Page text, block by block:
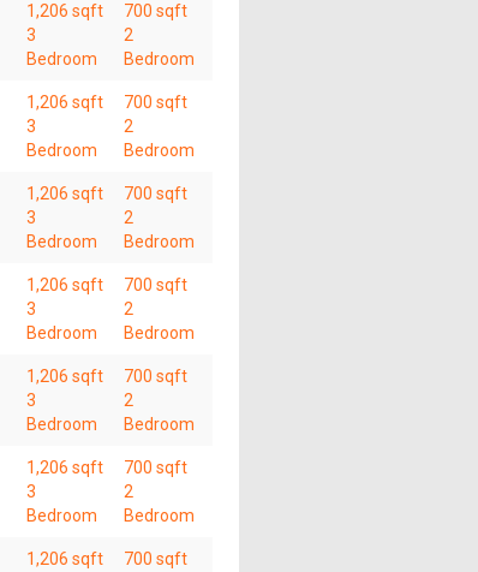
1,206 sqft
3
Bedroom
700 sqft
2
Bedroom
1,206 sqft
3
Bedroom
700 sqft
2
Bedroom
1,206 sqft
3
Bedroom
700 sqft
2
Bedroom
1,206 sqft
3
Bedroom
700 sqft
2
Bedroom
1,206 sqft
3
Bedroom
700 sqft
2
Bedroom
1,206 sqft
3
Bedroom
700 sqft
2
Bedroom
1,206 sqft
700 sqft